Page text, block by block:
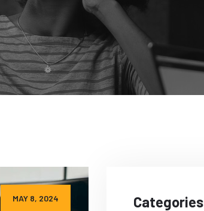
MAY 8, 2024 Categories